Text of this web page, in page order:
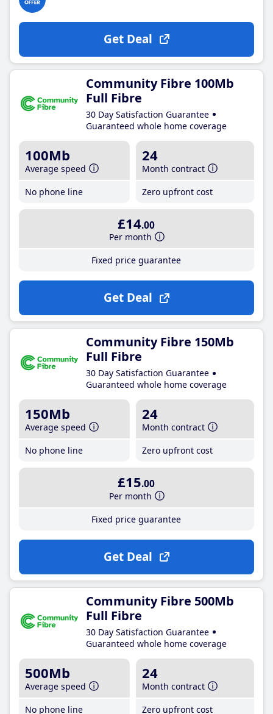
Get Deal
Community Fibre 100Mb
Full Fibre
30 Day Satisfaction Guarantee
Guaranteed whole home coverage
100Mb
Average speed
No phone line
24
Month contract
Zero upfront cost
£14.00
Per month
Fixed price guarantee
Get Deal
Community Fibre 150Mb
Full Fibre
30 Day Satisfaction Guarantee
Guaranteed whole home coverage
150Mb
Average speed
No phone line
24
Month contract
Zero upfront cost
£15.00
Per month
Fixed price guarantee
Get Deal
Community Fibre 500Mb
Full Fibre
30 Day Satisfaction Guarantee
Guaranteed whole home coverage
500Mb
Average speed
No phone line
24
Month contract
Zero upfront cost